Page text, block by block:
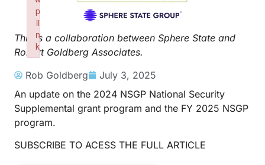
This is a collaboration between Sphere State and
Robert Goldberg Associates.
Rob Goldberg
July 3, 2025
An update on the 2024 NSGP National Security
Supplemental grant program and the FY 2025 NSGP
program.
SUBSCRIBE TO ACESS THE FULL ARTICLE
p
li
n
k
Failed to initialize plugin: wplink